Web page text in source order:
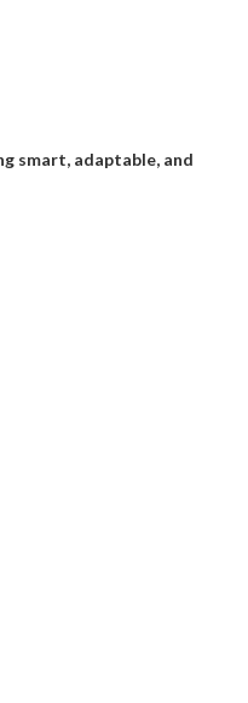
smart, adaptable, and